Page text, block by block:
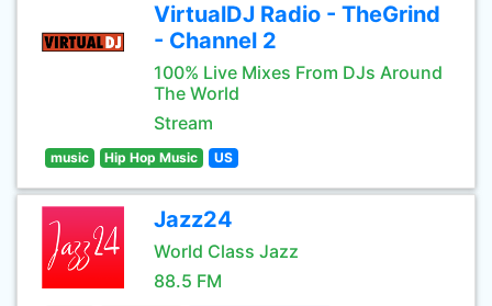
VirtualDJ Radio - TheGrind
- Channel 2
100% Live Mixes From DJs Around
The World
Stream
music Hip Hop Music US
Jazz24
World Class Jazz
88.5 FM